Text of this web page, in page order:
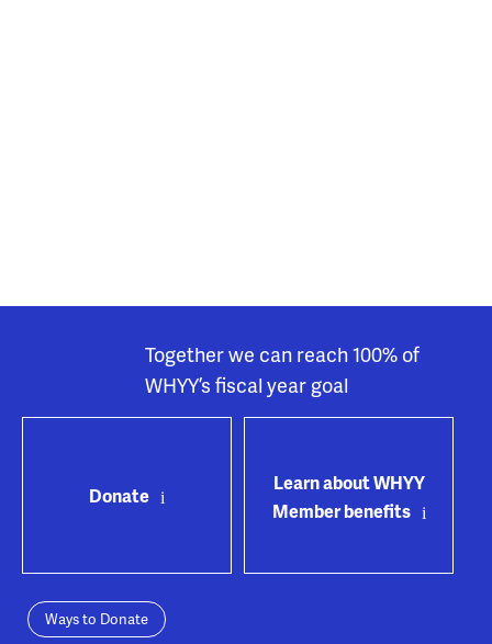
Together we can reach 100% of
WHYY’s fiscal year goal
Donate
Learn about WHYY
Member benefits
Ways to Donate